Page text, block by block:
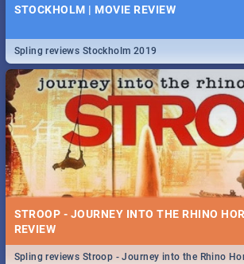
STOCKHOLM | MOVIE REVIEW
Spling reviews Stockholm 2019
STROOP - JOURNEY INTO THE RHINO
REVIEW
Spling reviews Stroop - Journey into the Rhino